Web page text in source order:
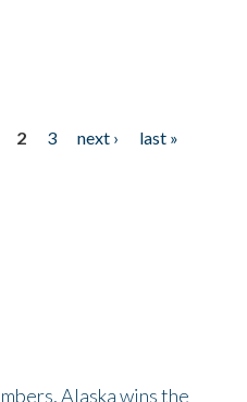
2 3 next ›
last »
Alaska wins the